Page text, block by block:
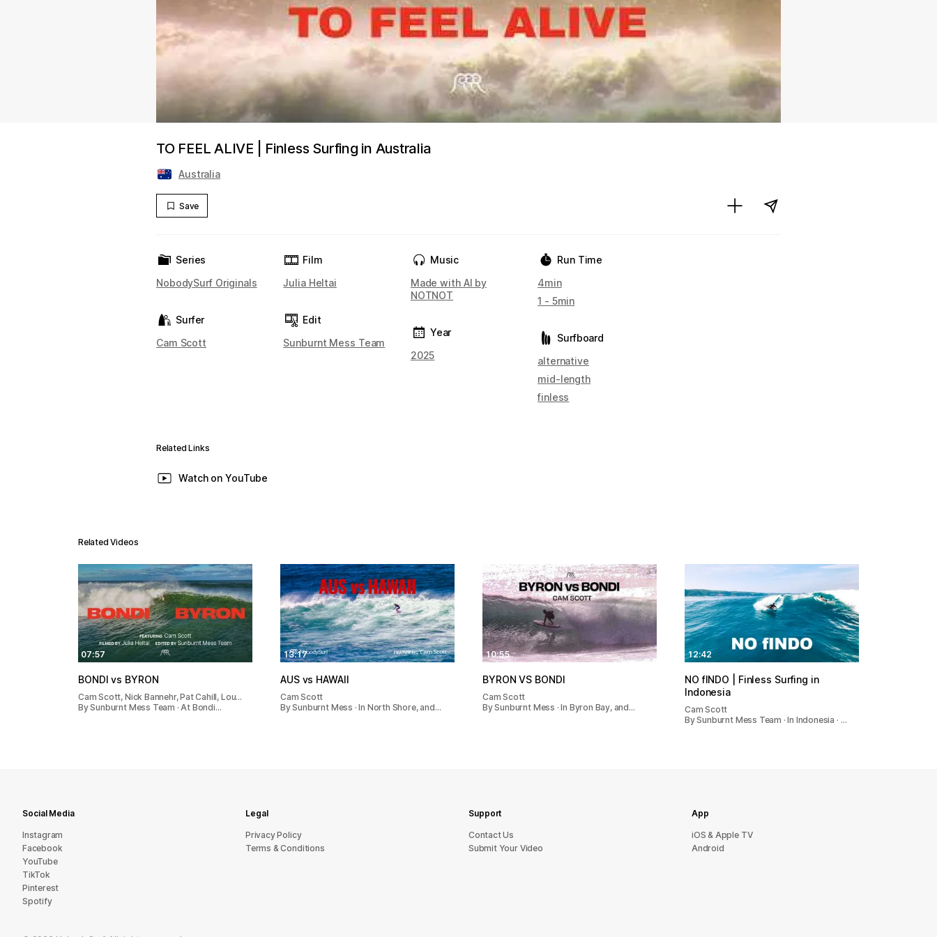
TO FEEL ALIVE | Finless Surfing in Australia
Australia
Save
Series
NobodySurf Originals
Surfer
Cam Scott
Film
Julia Heltai
Edit
Sunburnt Mess Team
Music
Made with AI by
NOTNOT
Year
2025
Run Time
4min
1 - 5min
Surfboard
alternative
mid-length
finless
Related Links
Watch on YouTube
Related Videos
07:57
BONDI vs BYRON
Cam Scott, Nick Bannehr, Pat Cahill, Lou…
By Sunburnt Mess Team · At Bondi…
13:17
AUS vs HAWAII
Cam Scott
By Sunburnt Mess · In North Shore, and…
10:55
BYRON VS BONDI
Cam Scott
By Sunburnt Mess · In Byron Bay, and…
12:42
NO fINDO | Finless Surfing in
Indonesia
Cam Scott
By Sunburnt Mess Team · In Indonesia · …
Social Media
Instagram
Facebook
YouTube
TikTok
Pinterest
Spotify
Legal
Privacy Policy
Terms & Conditions
Support
sU tcatnoC
Submit Your Video
App
iOS & Apple TV
Android